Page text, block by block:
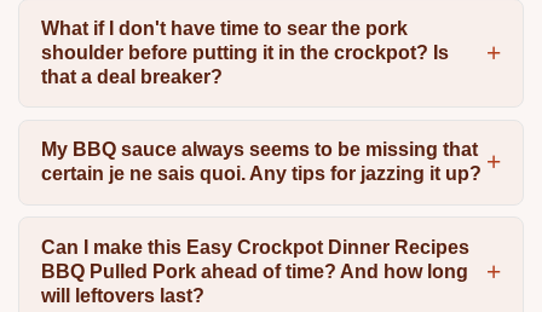
What if I don't have time to sear the pork
shoulder before putting it in the crockpot? Is
that a deal breaker?
My BBQ sauce always seems to be missing that
certain je ne sais quoi. Any tips for jazzing it up?
Can I make this Easy Crockpot Dinner Recipes
BBQ Pulled Pork ahead of time? And how long
will leftovers last?